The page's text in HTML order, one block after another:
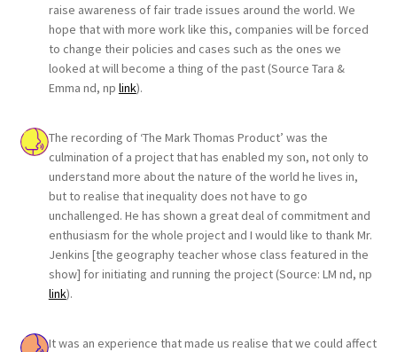
raise awareness of fair trade issues around the world. We
hope that with more work like this, companies will be forced
to change their policies and cases such as the ones we
looked at will become a thing of the past (Source Tara &
Emma nd, np link).
The recording of ‘The Mark Thomas Product’ was the
culmination of a project that has enabled my son, not only to
understand more about the nature of the world he lives in,
but to realise that inequality does not have to go
unchallenged. He has shown a great deal of commitment and
enthusiasm for the whole project and I would like to thank Mr.
Jenkins [the geography teacher whose class featured in the
show] for initiating and running the project (Source: LM nd, np
link).
It was an experience that made us realise that we could affect